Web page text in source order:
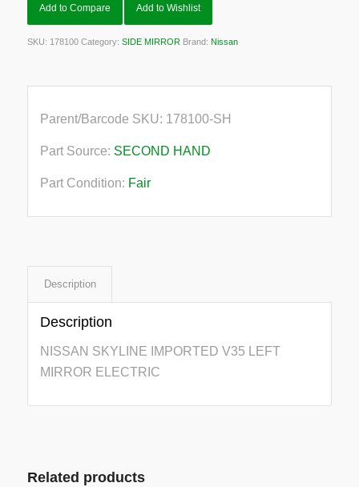
Add to Compare Add to Wishlist
SKU: 178100 Category: SIDE MIRROR Brand: Nissan
Parent/Barcode SKU: 178100-SH
Part Source: SECOND HAND
Part Condition: Fair
Description
Description
NISSAN SKYLINE IMPORTED V35 LEFT
MIRROR ELECTRIC
Related products